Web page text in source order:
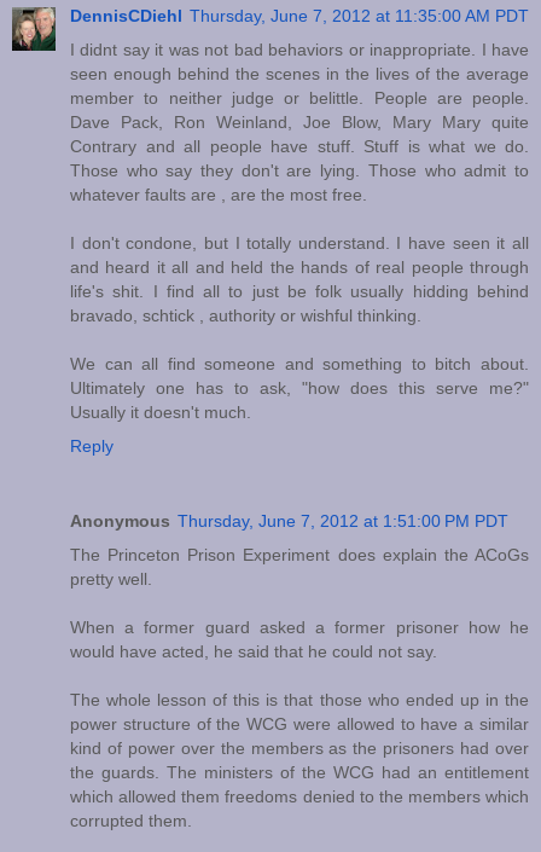
DennisCDiehl Thursday, June 7, 2012 at 11:35:00 AM PDT
I didnt say it was not bad behaviors or inappropriate. I have
seen enough behind the scenes in the lives of the average
member to neither judge or belittle. People are people.
Dave Pack, Ron Weinland, Joe Blow, Mary Mary quite
Contrary and all people have stuff. Stuff is what we do.
Those who say they don't are lying. Those who admit to
whatever faults are , are the most free.
I don't condone, but I totally understand. I have seen it all
and heard it all and held the hands of real people through
life's shit. I find all to just be folk usually hidding behind
bravado, schtick , authority or wishful thinking.
We can all find someone and something to bitch about.
Ultimately one has to ask, "how does this serve me?"
Usually it doesn't much.
Reply
Anonymous Thursday, June 7, 2012 at 1:51:00 PM PDT
The Princeton Prison Experiment does explain the ACoGs
pretty well.
When a former guard asked a former prisoner how he
would have acted, he said that he could not say.
The whole lesson of this is that those who ended up in the
power structure of the WCG were allowed to have a similar
kind of power over the members as the prisoners had over
the guards. The ministers of the WCG had an entitlement
which allowed them freedoms denied to the members which
corrupted them.